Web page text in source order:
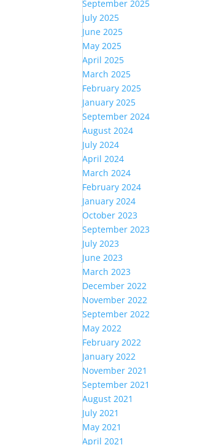
September 2025
July 2025
June 2025
May 2025
April 2025
March 2025
February 2025
January 2025
September 2024
August 2024
July 2024
April 2024
March 2024
February 2024
January 2024
October 2023
September 2023
July 2023
June 2023
March 2023
December 2022
November 2022
September 2022
May 2022
February 2022
January 2022
November 2021
September 2021
August 2021
July 2021
May 2021
April 2021